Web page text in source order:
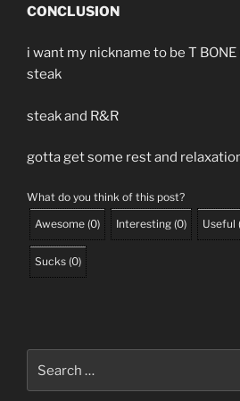
CONCLUSION
i want my nickname to be T
steak
steak and R&R
gotta get some rest and
What do you think of this post?
Awesome (0) Interesting (0) Useful (
Sucks (0)
for: